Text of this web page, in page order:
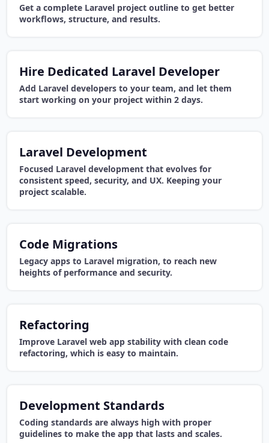
Get a complete Laravel project outline to get better
workflows, structure, and results.
Hire Dedicated Laravel Developer
Add Laravel developers to your team, and let them
start working on your project within 2 days.
Laravel Development
Focused Laravel development that evolves for
consistent speed, security, and UX. Keeping your
project scalable.
Code Migrations
Legacy apps to Laravel migration, to reach new
heights of performance and security.
Refactoring
Improve Laravel web app stability with clean code
refactoring, which is easy to maintain.
Development Standards
Coding standards are always high with proper
guidelines to make the app that lasts and scales.